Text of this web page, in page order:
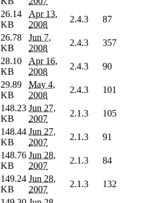
26.14
KB
Apr 13,
2008
2.4.3
87
26.78
KB
Jun 7,
2008
2.4.3
357
28.10
KB
Apr 16,
2008
2.4.3
90
29.89
KB
May 4,
2008
2.4.3
101
148.23
KB
Jun 27,
2007
2.1.3
105
148.44
KB
Jun 27,
2007
2.1.3
91
148.76
KB
Jun 28,
2007
2.1.3
84
149.24
KB
Jun 28,
2007
2.1.3
132